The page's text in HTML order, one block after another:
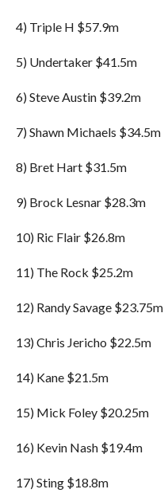
4) Triple H $57.9m
5) Undertaker $41.5m
6) Steve Austin $39.2m
7) Shawn Michaels $34.5m
8) Bret Hart $31.5m
9) Brock Lesnar $28.3m
10) Ric Flair $26.8m
11) The Rock $25.2m
12) Randy Savage $23.75m
13) Chris Jericho $22.5m
14) Kane $21.5m
15) Mick Foley $20.25m
16) Kevin Nash $19.4m
17) Sting $18.8m